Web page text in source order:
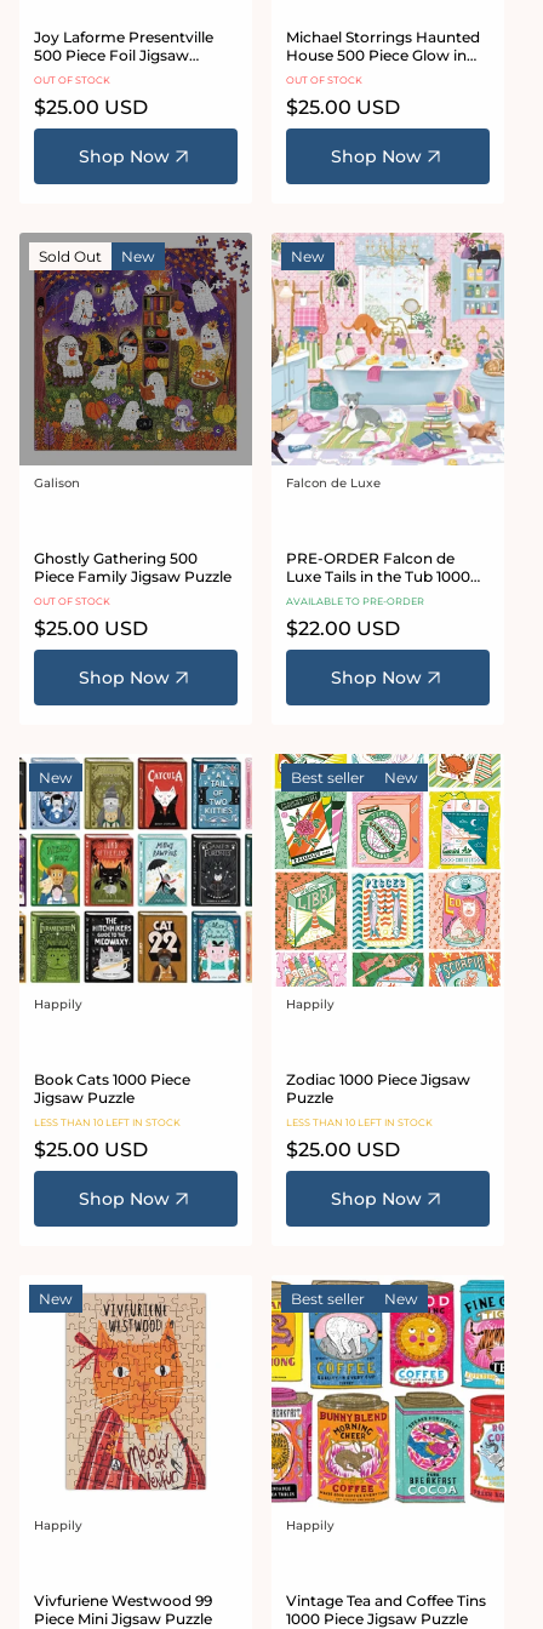
Joy Laforme Presentville
500 Piece Foil Jigsaw
Puzzle
OUT OF STOCK
Regular
price
$25.00 USD
Shop Now
Michael Storrings Haunted
House 500 Piece Glow in
the Dark Jigsaw Puzzle
OUT OF STOCK
Regular
price
$25.00 USD
Shop Now
Sold Out New
Vendor:
Galison
Ghostly Gathering 500
Piece Family Jigsaw Puzzle
OUT OF STOCK
Regular
price
$25.00 USD
Shop Now
New
Vendor:
Falcon de Luxe
PRE-ORDER Falcon de
Luxe Tails in the Tub 1000
Piece Jigsaw Puzzle
AVAILABLE TO PRE-ORDER
Regular
price
$22.00 USD
Shop Now
New
Vendor:
Happily
Book Cats 1000 Piece
Jigsaw Puzzle
LESS THAN 10 LEFT IN STOCK
Regular
price
$25.00 USD
Shop Now
Best seller New
Vendor:
Happily
Zodiac 1000 Piece Jigsaw
Puzzle
LESS THAN 10 LEFT IN STOCK
Regular
price
$25.00 USD
Shop Now
New
Vendor:
Happily
Vivfuriene Westwood 99
Piece Mini Jigsaw Puzzle
Best seller New
Vendor:
Happily
Vintage Tea and Coffee Tins
1000 Piece Jigsaw Puzzle